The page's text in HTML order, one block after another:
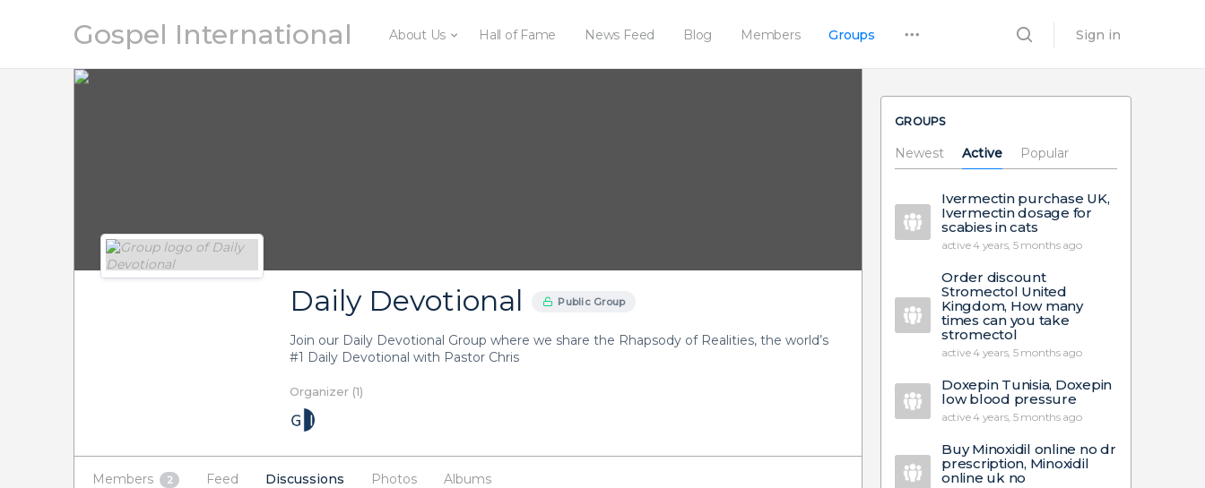
Gospel International About Us Hall of Fame News Feed Blog Members Groups Sign in
Daily Devotional Public Group
Join our Daily Devotional Group where we share the Rhapsody of Realities, the world’s
#1 Daily Devotional with Pastor Chris
Organizer (1)
Members 2 Feed Discussions Photos Albums
GROUPS
Newest Active Popular
Ivermectin purchase UK,
Ivermectin dosage for
scabies in cats
active 4 years, 5 months ago
Order discount
Stromectol United
Kingdom, How many
times can you take
stromectol
active 4 years, 5 months ago
Doxepin Tunisia, Doxepin
low blood pressure
active 4 years, 5 months ago
Buy Minoxidil online no dr
prescription, Minoxidil
online uk no